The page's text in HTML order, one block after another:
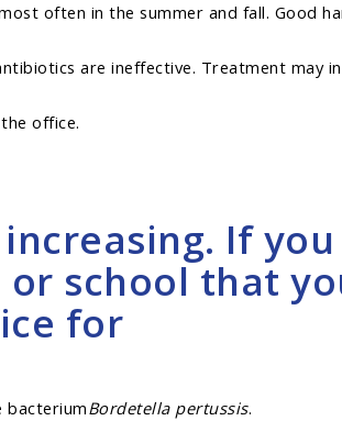
often in the summer and fall. Good
are ineffective. Treatment may
office.
If you
school that
for
bacteriumBordetella pertussis.